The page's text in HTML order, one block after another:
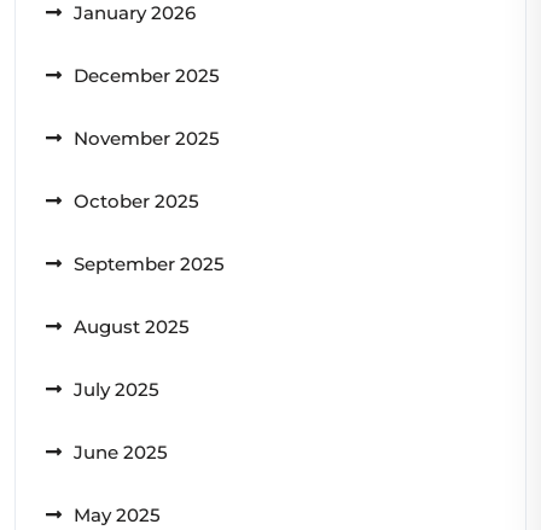
January 2026
December 2025
November 2025
October 2025
September 2025
August 2025
July 2025
June 2025
May 2025